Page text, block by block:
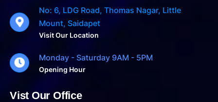
No: 6, LDG Road, Thomas Nagar, Little
Mount, Saidapet
Visit Our Location
Monday - Saturday 9AM - 5PM
Opening Hour
Vist Our Office